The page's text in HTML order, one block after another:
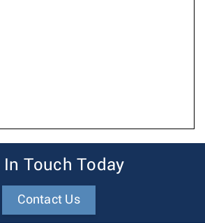
In Touch Today
Contact Us